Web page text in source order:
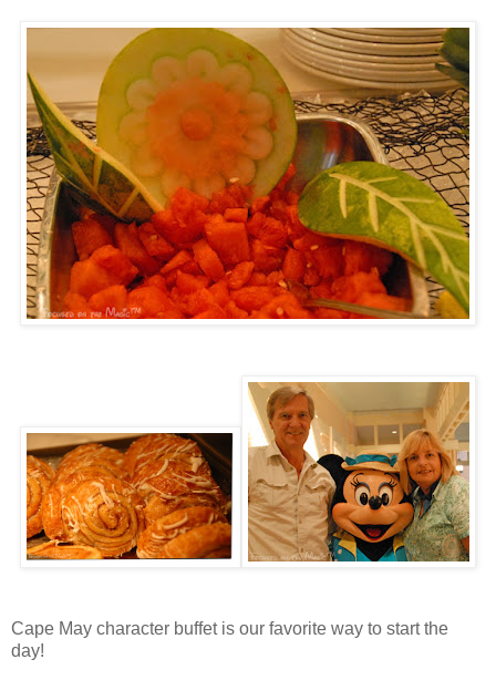
Cape May character buffet is our favorite way to start the
day!